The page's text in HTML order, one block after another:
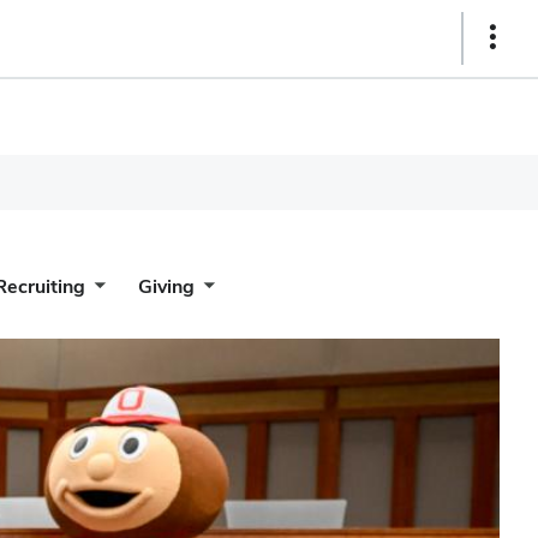
Show
Giving